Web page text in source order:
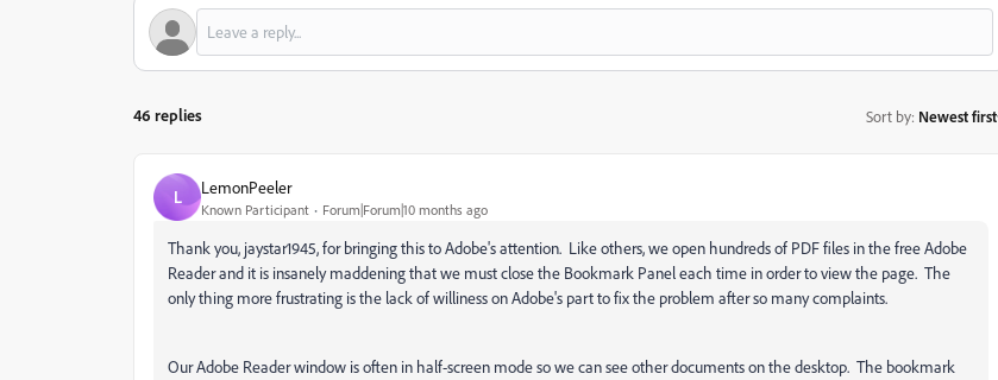
46 replies Sort by: Newest first
L LemonPeeler
Known Participant Forum|Forum|10 months ago
Thank you, jaystar1945, for bringing this to Adobe's attention. Like others, we open hundreds of PDF files in the free Adobe
Reader and it is insanely maddening that we must close the Bookmark Panel each time in order to view the page. The
only thing more frustrating is the lack of williness on Adobe's part to fix the problem after so many complaints.
Our Adobe Reader window is often in half-screen mode so we can see other documents on the desktop. The bookmark